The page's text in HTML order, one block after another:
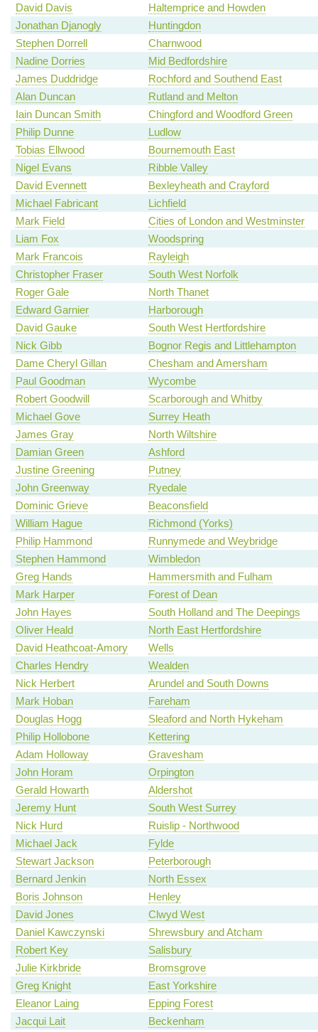
David Davis
Haltemprice and Howden
Jonathan Djanogly
Huntingdon
Stephen Dorrell
Charnwood
Nadine Dorries
Mid Bedfordshire
James Duddridge
Rochford and Southend East
Alan Duncan
Rutland and Melton
Iain Duncan Smith
Chingford and Woodford Green
Philip Dunne
Ludlow
Tobias Ellwood
Bournemouth East
Nigel Evans
Ribble Valley
David Evennett
Bexleyheath and Crayford
Michael Fabricant
Lichfield
Mark Field
Cities of London and Westminster
Liam Fox
Woodspring
Mark Francois
Rayleigh
Christopher Fraser
South West Norfolk
Roger Gale
North Thanet
Edward Garnier
Harborough
David Gauke
South West Hertfordshire
Nick Gibb
Bognor Regis and Littlehampton
Dame Cheryl Gillan
Chesham and Amersham
Paul Goodman
Wycombe
Robert Goodwill
Scarborough and Whitby
Michael Gove
Surrey Heath
James Gray
North Wiltshire
Damian Green
Ashford
Justine Greening
Putney
John Greenway
Ryedale
Dominic Grieve
Beaconsfield
William Hague
Richmond (Yorks)
Philip Hammond
Runnymede and Weybridge
Stephen Hammond
Wimbledon
Greg Hands
Hammersmith and Fulham
Mark Harper
Forest of Dean
John Hayes
South Holland and The Deepings
Oliver Heald
North East Hertfordshire
David Heathcoat-Amory
Wells
Charles Hendry
Wealden
Nick Herbert
Arundel and South Downs
Mark Hoban
Fareham
Douglas Hogg
Sleaford and North Hykeham
Philip Hollobone
Kettering
Adam Holloway
Gravesham
John Horam
Orpington
Gerald Howarth
Aldershot
Jeremy Hunt
South West Surrey
Nick Hurd
Ruislip - Northwood
Michael Jack
Fylde
Stewart Jackson
Peterborough
Bernard Jenkin
North Essex
Boris Johnson
Henley
David Jones
Clwyd West
Daniel Kawczynski
Shrewsbury and Atcham
Robert Key
Salisbury
Julie Kirkbride
Bromsgrove
Greg Knight
East Yorkshire
Eleanor Laing
Epping Forest
Jacqui Lait
Beckenham